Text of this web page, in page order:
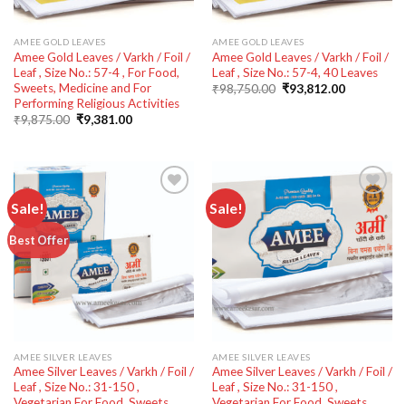
AMEE GOLD LEAVES
Amee Gold Leaves / Varkh / Foil /
Leaf , Size No.: 57-4 , For Food,
Sweets, Medicine and For
Performing Religious Activities
₹9,875.00 Original
price
₹9,381.00Current
AMEE GOLD LEAVES
Amee Gold Leaves / Varkh / Foil /
Leaf , Size No.: 57-4, 40 Leaves
₹98,750.00 Original
price
₹93,812.00Current
Sale!
Best Offer
AMEE SILVER LEAVES
Amee Silver Leaves / Varkh / Foil /
Leaf , Size No.: 31-150 ,
Sale!
Add to
wishlist
AMEE SILVER LEAVES
Amee Silver Leaves / Varkh / Foil /
Leaf , Size No.: 31-150 ,